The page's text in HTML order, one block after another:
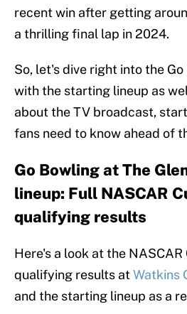
recent win after getting
a thrilling final lap in 2024.
So, let's dive right into the
with the starting lineup as
about the TV broadcast,
fans need to know ahead of
Go Bowling at The
lineup: Full NASCAR
qualifying results
Here's a look at the NASCAR
qualifying results atWatkins
and the starting lineup as a